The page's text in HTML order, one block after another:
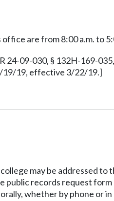
are from 8:00 a.m. to
24-09-030, § 132H-169-
19/19, effective 3/22/19.]
may be addressed to
records request
whether by phone or